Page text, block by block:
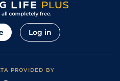
Log in
PROVIDED BY